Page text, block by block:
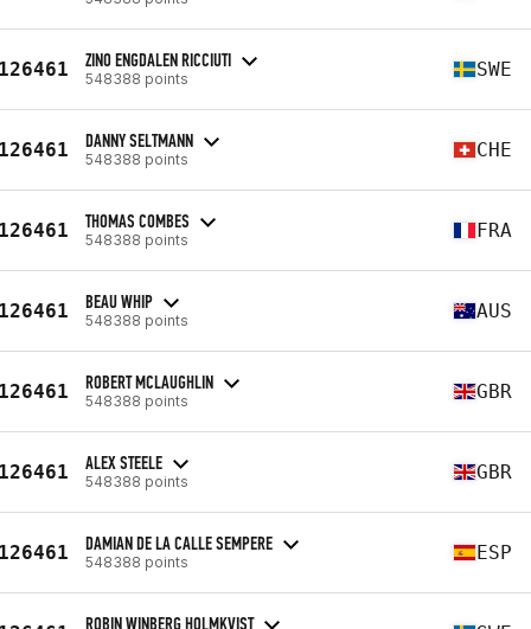
ZINO ENGDALEN RICCIUTI
548388 points SWE
DANNY SELTMANN
548388 points CHE
THOMAS COMBES
548388 points FRA
BEAU WHIP
548388 points AUS
ROBERT MCLAUGHLIN
548388 points GBR
ALEX STEELE
548388 points GBR
DAMIAN DE LA CALLE SEMPERE
548388 points ESP
ROBIN WINBERG HOLMKVIST